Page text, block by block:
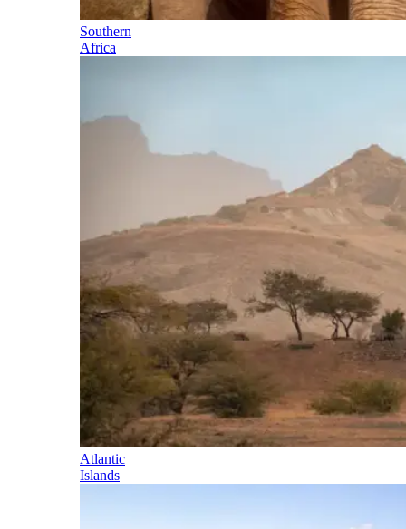
Southern
Africa
Atlantic
Islands